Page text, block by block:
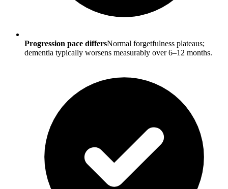
Progression pace differsNormal forgetfulness plateaus;
dementia typically worsens measurably over 6–12 months.